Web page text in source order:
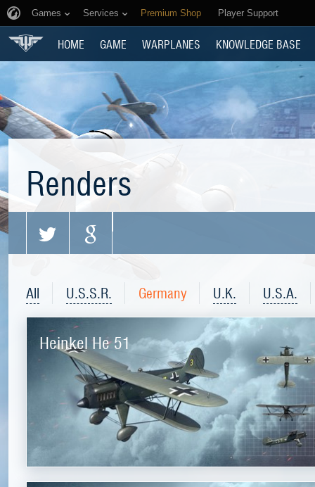
Games Services Premium Shop Player Support
HOME GAME WARPLANES KNOWLEDGE BASE
Renders
All U.S.S.R. Germany U.K. U.S.A.
Heinkel He 51